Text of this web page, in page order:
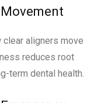
aligners move
reduces root
term dental health.